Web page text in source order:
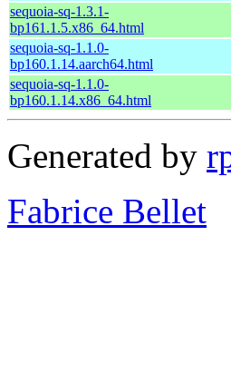
sequoia-sq-1.3.1-
bp161.1.5.x86_64.html
sequoia-sq-1.1.0-
bp160.1.14.aarch64.html
sequoia-sq-1.1.0-
bp160.1.14.x86_64.html
Generated by
Fabrice Bellet